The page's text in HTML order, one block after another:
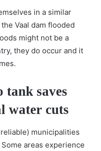
in a similar
Vaal dam flooded
might not be a
they do occur and it
tank saves
water cuts
municipalities
areas experience